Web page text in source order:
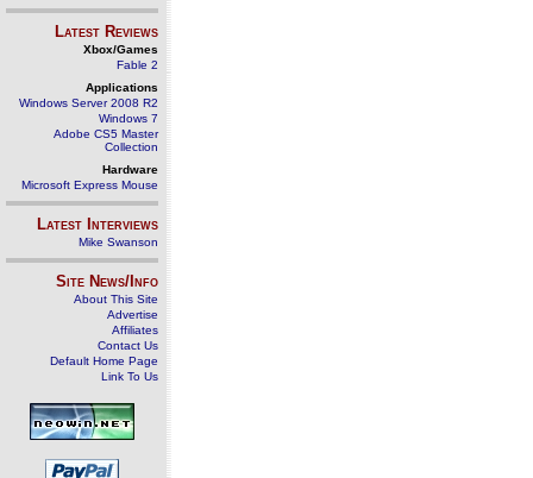
Latest Reviews
Xbox/Games
Fable 2
Applications
Windows Server 2008 R2
Windows 7
Adobe CS5 Master
Collection
Hardware
Microsoft Express Mouse
Latest Interviews
Mike Swanson
Site News/Info
About This Site
Advertise
Affiliates
Contact Us
Default Home Page
Link To Us